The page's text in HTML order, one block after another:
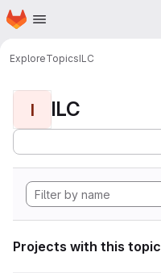
Skip to main content
Homepage
ExploreTopicsILC
I ILC
Projects with this topic